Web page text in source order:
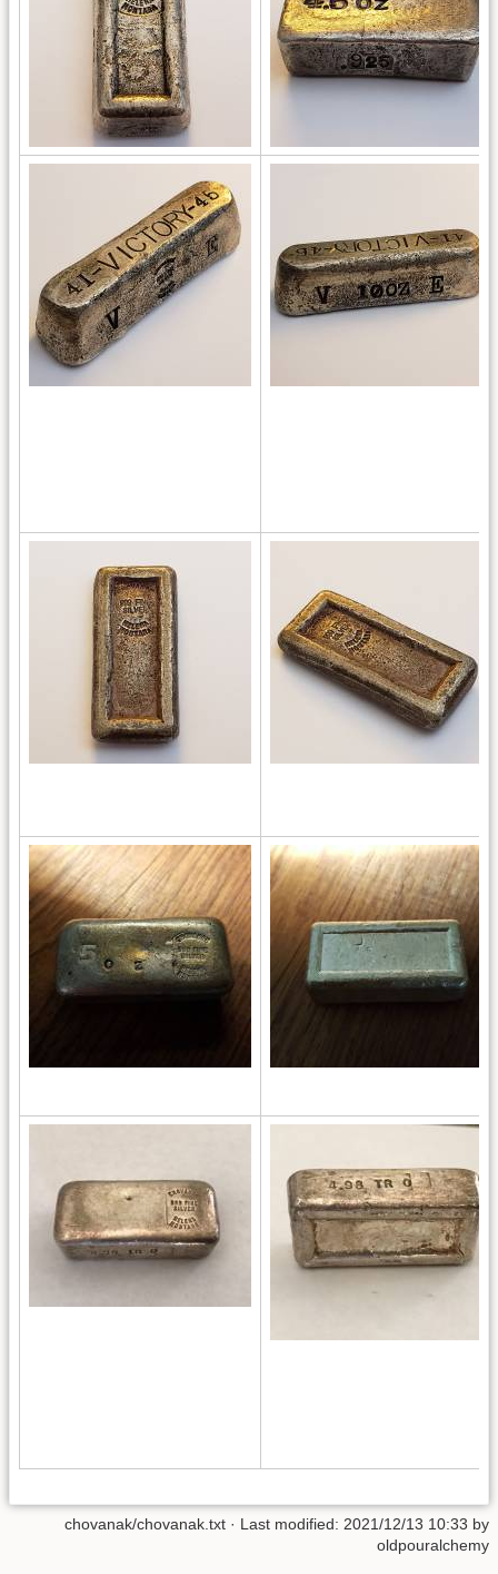
chovanak/chovanak.txt · Last modified: 2021/12/13 10:33 by
oldpouralchemy